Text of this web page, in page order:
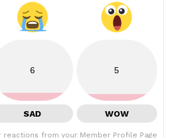
6
SAD
5
WOW
reactions from your Member Profile Page